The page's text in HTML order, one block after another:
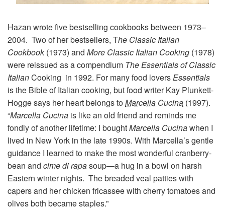
Hazan wrote five bestselling cookbooks between 1973–
2004. Two of her bestsellers, The Classic Italian
Cookbook(1973) and More Classic Italian Cooking (1978)
were reissued as a compendium The Essentials of Classic
ItalianCooking in 1992. For many food loversEssentials
is the Bible of Italian cooking, but food writer Kay Plunkett-
Hogge says her heart belongs toMarcella Cucina (1997).
“Marcella Cucina is like an old friend and reminds me
fondly of another lifetime: I boughtMarcella Cucinawhen I
lived in New York in the late 1990s. With Marcella’s gentle
guidance I learned to make the most wonderful cranberry-
bean and cime di rapasoup—a hug in a bowl on harsh
Eastern winter nights. The breaded veal patties with
capers and her chicken fricassee with cherry tomatoes and
olives both became staples.”